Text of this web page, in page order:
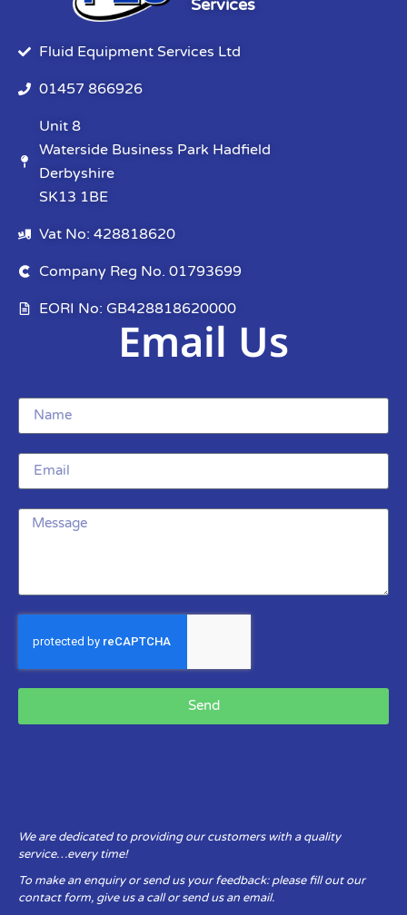
Services
Fluid Equipment Services Ltd
01457 866926
Unit 8
Waterside Business Park Hadfield
Derbyshire
SK13 1BE
Vat No: 428818620
Company Reg No. 01793699
EORI No: GB428818620000
Email Us
Send
We are dedicated to providing our customers with a quality
service…every time!
To make an enquiry or send us your feedback: please fill out our
contact form, give us a call or send us an email.